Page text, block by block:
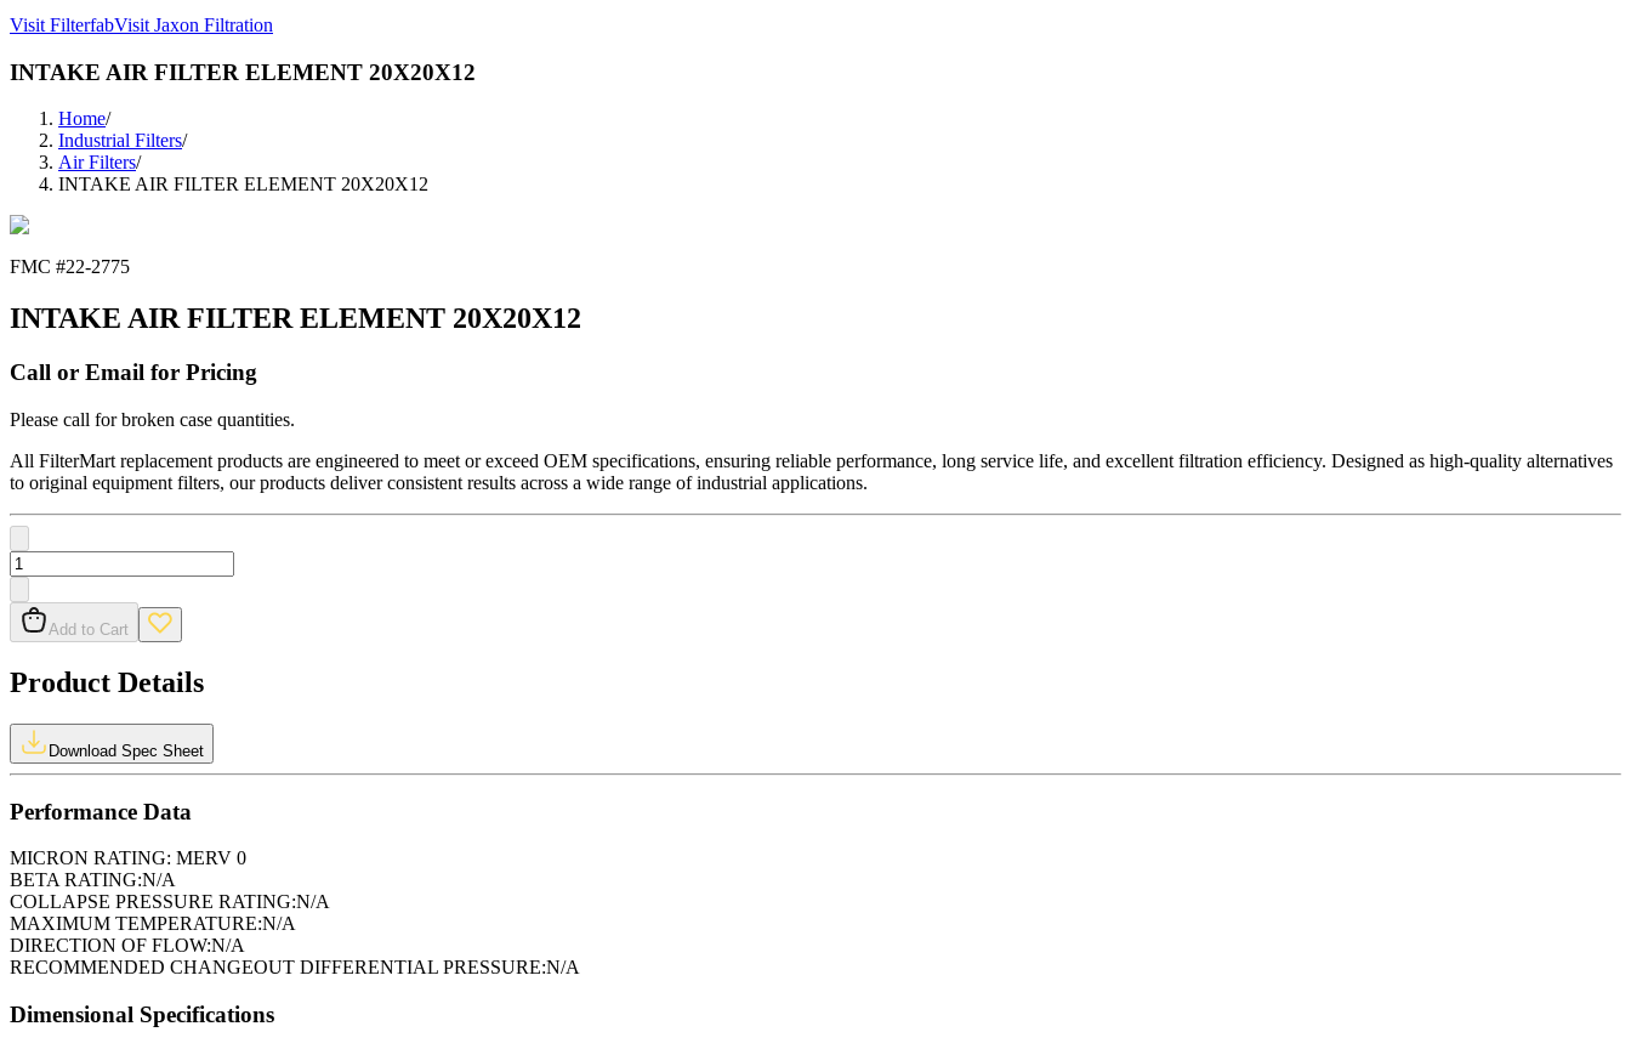
Visit FilterfabVisit Jaxon Filtration
INTAKE AIR FILTER ELEMENT 20X20X12
Home/
Industrial Filters/
Air Filters/
INTAKE AIR FILTER ELEMENT 20X20X12
FMC #22-2775
INTAKE AIR FILTER ELEMENT 20X20X12
Call or Email for Pricing
Please call for broken case quantities.
All FilterMart replacement products are engineered to meet or exceed OEM specifications, ensuring reliable performance, long service life, and excellent filtration efficiency. Designed as high-quality alternatives
to original equipment filters, our products deliver consistent results across a wide range of industrial applications.
Add to Cart
Product Details
Download Spec Sheet
Performance Data
MICRON RATING: MERV 0
BETA RATING:N/A
COLLAPSE PRESSURE RATING:N/A
MAXIMUM TEMPERATURE:N/A
DIRECTION OF FLOW:N/A
RECOMMENDED CHANGEOUT DIFFERENTIAL PRESSURE:N/A
Dimensional Specifications